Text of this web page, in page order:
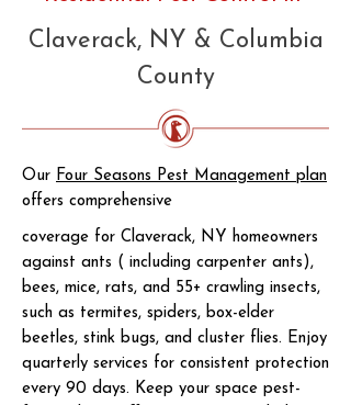
Claverack, NY & Columbia
County
Our Four Seasons Pest Management plan
offers comprehensive
coverage for Claverack, NY homeowners
against ants ( including carpenter ants),
bees, mice, rats, and 55+ crawling insects,
such as termites, spiders, box-elder
beetles, stink bugs, and cluster flies. Enjoy
quarterly services for consistent protection
every 90 days. Keep your space pest-